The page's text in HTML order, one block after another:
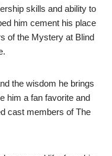
skills and ability to
him cement his place
of the Mystery at Blind
the wisdom he brings
him a fan favorite and
cast members of The